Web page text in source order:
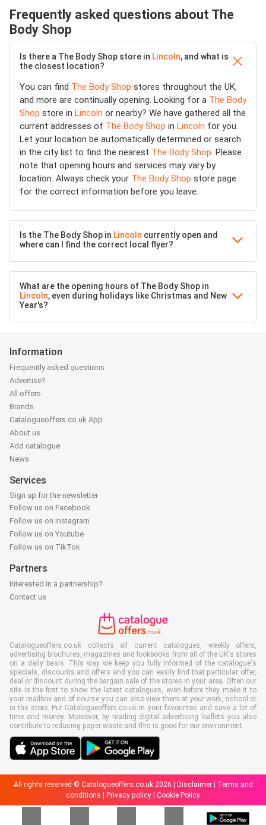
Frequently asked questions about The
Body Shop
Is there a The Body Shop store in Lincoln, and what is
the closest location?
You can find The Body Shop stores throughout the UK,
and more are continually opening. Looking for a The Body
Shop store in Lincoln or nearby? We have gathered all the
current addresses of The Body Shop in Lincoln for you.
Let your location be automatically determined or search
in the city list to find the nearest The Body Shop. Please
note that opening hours and services may vary by
location. Always check your The Body Shop store page
for the correct information before you leave.
Is the The Body Shop in Lincoln currently open and
where can I find the correct local flyer?
What are the opening hours of The Body Shop in
Lincoln, even during holidays like Christmas and New
Year's?
Information
Frequently asked questions
Advertise?
All offers
Brands
Catalogueoffers.co.uk App
About us
Add catalogue
News
Services
Sign up for the newsletter
Follow us on Facebook
Follow us on Instagram
Follow us on Youtube
Follow us on TikTok
Partners
Interested in a partnership?
Contact us
Catalogueoffers.co.uk collects all current catalogues, weekly offers,
advertising brochures, magazines and lookbooks from all of the UK's stores
on a daily basis. This way we keep you fully informed of the catalogue's
specials, discounts and offers and you can easily find that particular offer,
deal or discount during the bargain sale of the stores in your area. Often our
site is the first to show the latest catalogues, even before they make it to
your mailbox and of course you can also view them at your work, school or
in the store. Put Catalogueoffers.co.uk in your favourites and save a lot of
time and money. Moreover, by reading digital advertising leaflets you also
contribute to reducing paper waste and this is good for our environment.
All rights reserved © Catalogueoffers.co.uk 2026 | Disclaimer|
Terms and
conditions
Privacy policy Cookie Policy